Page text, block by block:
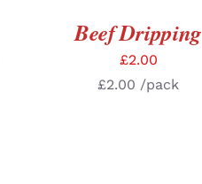
Beef Dripping
£2.00
£2.00 /pack